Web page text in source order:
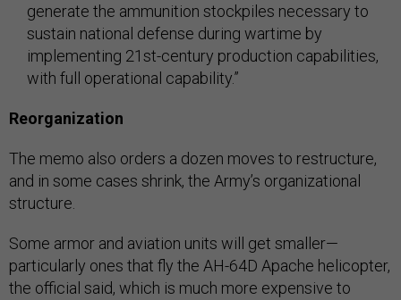
generate the ammunition stockpiles necessary to
sustain national defense during wartime by
implementing 21st-century production capabilities,
with full operational capability.”
Reorganization
The memo also orders a dozen moves to restructure,
and in some cases shrink, the Army’s organizational
structure.
Some armor and aviation units will get smaller—
particularly ones that fly the AH-64D Apache helicopter,
the official said, which is much more expensive to